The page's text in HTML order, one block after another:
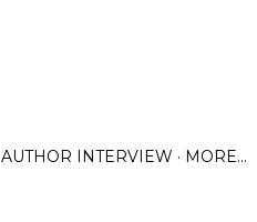
AUTHOR INTERVIEW MORE…